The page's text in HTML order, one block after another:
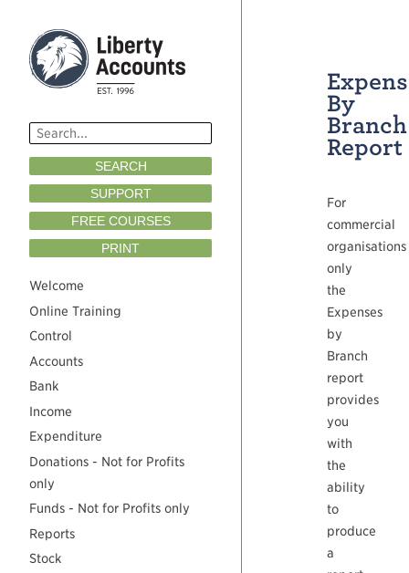
SEARCH
SUPPORT
FREE COURSES
PRINT
Welcome
Online Training
Control
Accounts
Bank
Income
Expenditure
Donations - Not for Profits
only
Funds - Not for Profits only
Reports
Stock
By
Branch
Report
For
commercial
organisations
only
the
Expenses
by
Branch
report
provides
you
with
the
ability
to
produce
a